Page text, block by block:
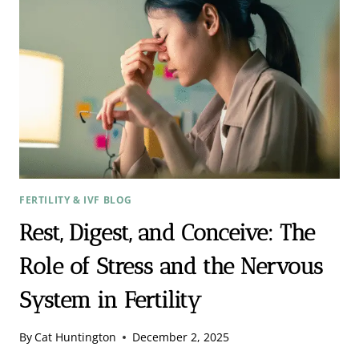
SUCCESS
PERIMENOPAUSE
SYMPTOMS
FERTILITY & IVF BLOG
Rest, Digest, and Conceive: The
Role of Stress and the Nervous
System in Fertility
ByCat Huntington December 2, 2025